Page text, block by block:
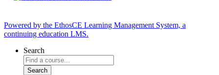
Powered by the EthosCE Learning Management System, a
continuing education LMS.
Search